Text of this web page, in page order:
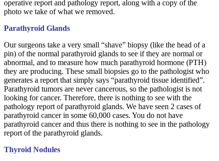
operative report and pathology report, along with a copy of the
photo we take of what we removed.
Parathyroid Glands
Our surgeons take a very small “shave” biopsy (like the head of a
pin) of the normal parathyroid glands to see if they are normal or
abnormal, and to measure how much parathyroid hormone (PTH)
they are producing. These small biopsies go to the pathologist who
generates a report that simply says “parathyroid tissue identified”.
Parathyroid tumors are never cancerous, so the pathologist is not
looking for cancer. Therefore, there is nothing to see with the
pathology report of parathyroid glands. We have seen 2 cases of
parathyroid cancer in some 60,000 cases. You do not have
parathyroid cancer and thus there is nothing to see in the pathology
report of the parathyroid glands.
Thyroid Nodules